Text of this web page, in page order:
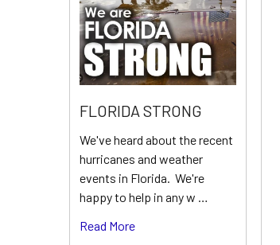
FLORIDA STRONG
We've heard about the recent
hurricanes and weather
events in Florida. We're
happy to help in any w …
Read More